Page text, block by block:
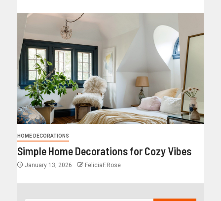
HOME DECORATIONS
Simple Home Decorations for Cozy Vibes
January 13, 2026 FeliciaF.Rose